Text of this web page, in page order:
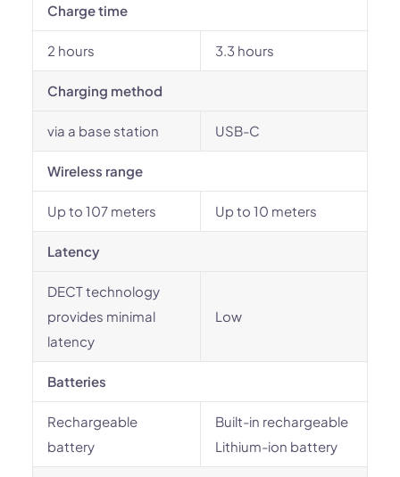
Charge time
2 hours 3.3 hours
Charging method
via a base station USB-C
Wireless range
Up to 107 meters Up to 10 meters
Latency
DECT technology
provides minimal
latency
Low
Batteries
Rechargeable
battery
Built-in rechargeable
Lithium-ion battery